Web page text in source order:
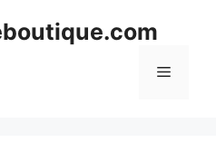
Menu